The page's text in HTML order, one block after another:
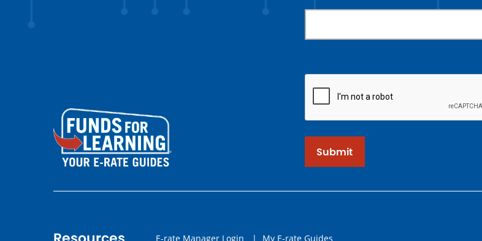
Submit
E-rate Manager Login | My E-rate Guides